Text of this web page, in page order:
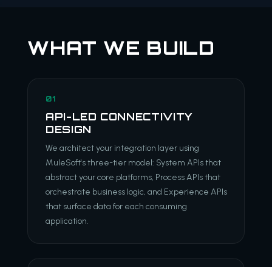
WHAT WE BUILD
01
API-LED CONNECTIVITY
DESIGN
We architect your integration layer using
MuleSoft's three-tier model: System APIs that
abstract your core platforms, Process APIs that
orchestrate business logic, and Experience APIs
that surface data for each consuming
application.